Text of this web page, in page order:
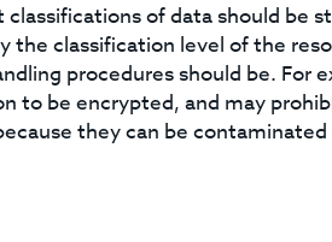
of data should be
the classification level of the
procedures should be. For
to be encrypted, and may
they can be